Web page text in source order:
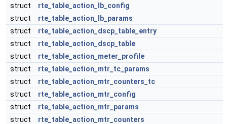
struct
rte_table_action_lb_config
struct
rte_table_action_lb_params
struct
rte_table_action_dscp_table_entry
struct
rte_table_action_dscp_table
struct
rte_table_action_meter_profile
struct
rte_table_action_mtr_tc_params
struct
rte_table_action_mtr_counters_tc
struct
rte_table_action_mtr_config
struct
rte_table_action_mtr_params
struct
rte_table_action_mtr_counters